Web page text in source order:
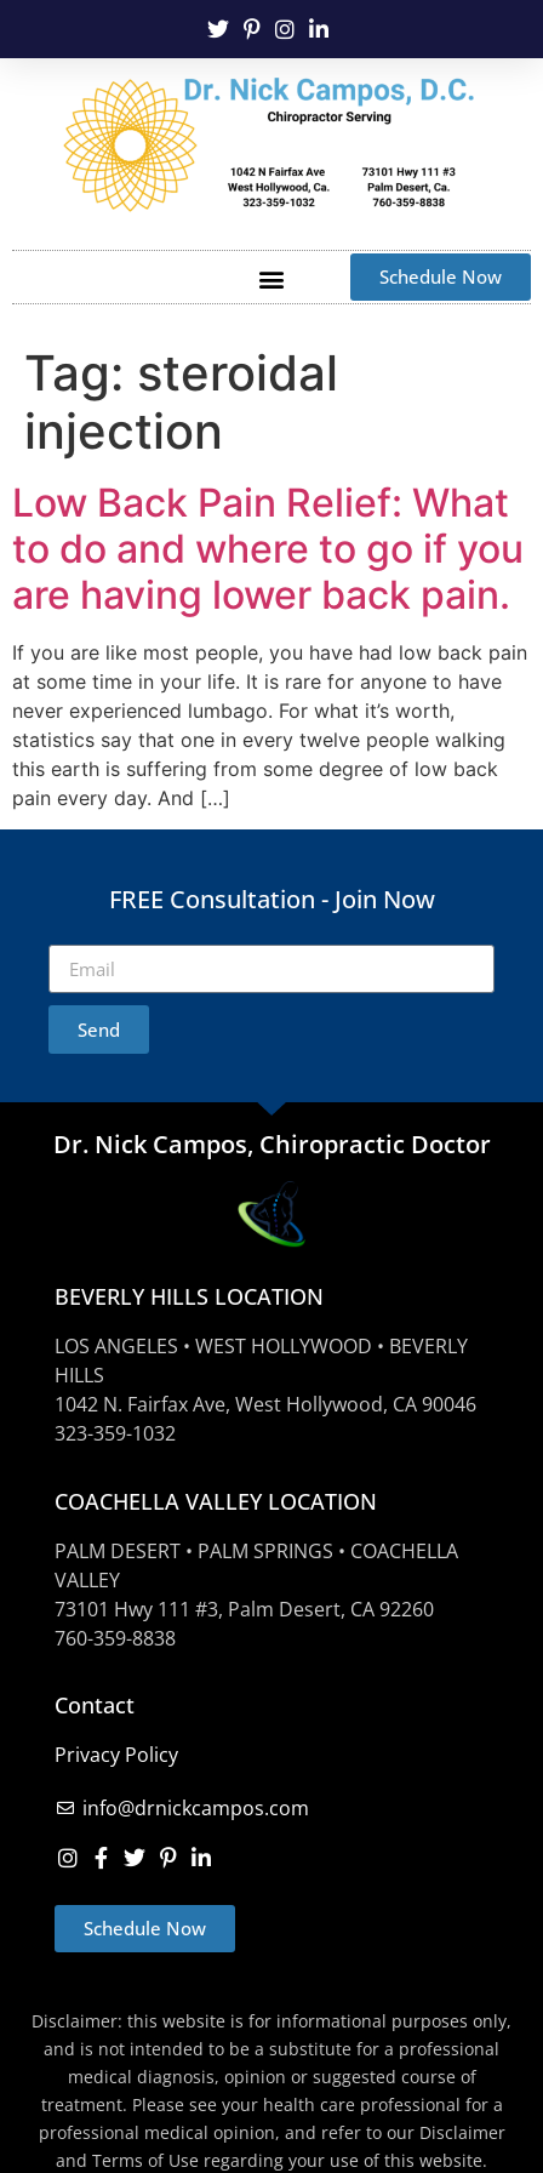
Schedule Now
Tag: steroidal
injection
Low Back Pain Relief: What
to do and where to go if you
are having lower back pain.
If you are like most people, you have had low back pain
at some time in your life. It is rare for anyone to have
never experienced lumbago. For what it’s worth,
statistics say that one in every twelve people walking
this earth is suffering from some degree of low back
pain every day. And […]
FREE Consultation - Join Now
Send
Dr. Nick Campos, Chiropractic Doctor
BEVERLY HILLS LOCATION
LOS ANGELES • WEST HOLLYWOOD • BEVERLY
HILLS
1042 N. Fairfax Ave, West Hollywood, CA 90046
323-359-1032
COACHELLA VALLEY LOCATION
PALM DESERT • PALM SPRINGS • COACHELLA
VALLEY
73101 Hwy 111 #3, Palm Desert, CA 92260
760-359-8838
Contact
Privacy Policy
info@drnickcampos.com
Schedule Now
Disclaimer: this website is for informational purposes only,
and is not intended to be a substitute for a professional
medical diagnosis, opinion or suggested course of
treatment. Please see your health care professional for a
professional medical opinion, and refer to our Disclaimer
and Terms of Use regarding your use of this website.